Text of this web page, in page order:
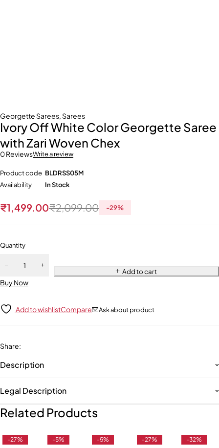
Georgette Sarees, Sarees
Ivory Off White Color Georgette Saree
with Zari Woven Chex
0 ReviewsWrite a review
Product code BLDRSS05M
Availability
In Stock
₹2,099.00
₹1,499.00 -29%
Quantity
Add to cart
Buy Now
Add to wishlistCompare Ask about product
Share:
Description
Legal Description
Related Products
-27% -5% -5% -27% -32%